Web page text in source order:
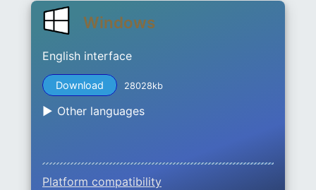
Windows
English interface
Download 28028kb
Other languages
Platform compatibility